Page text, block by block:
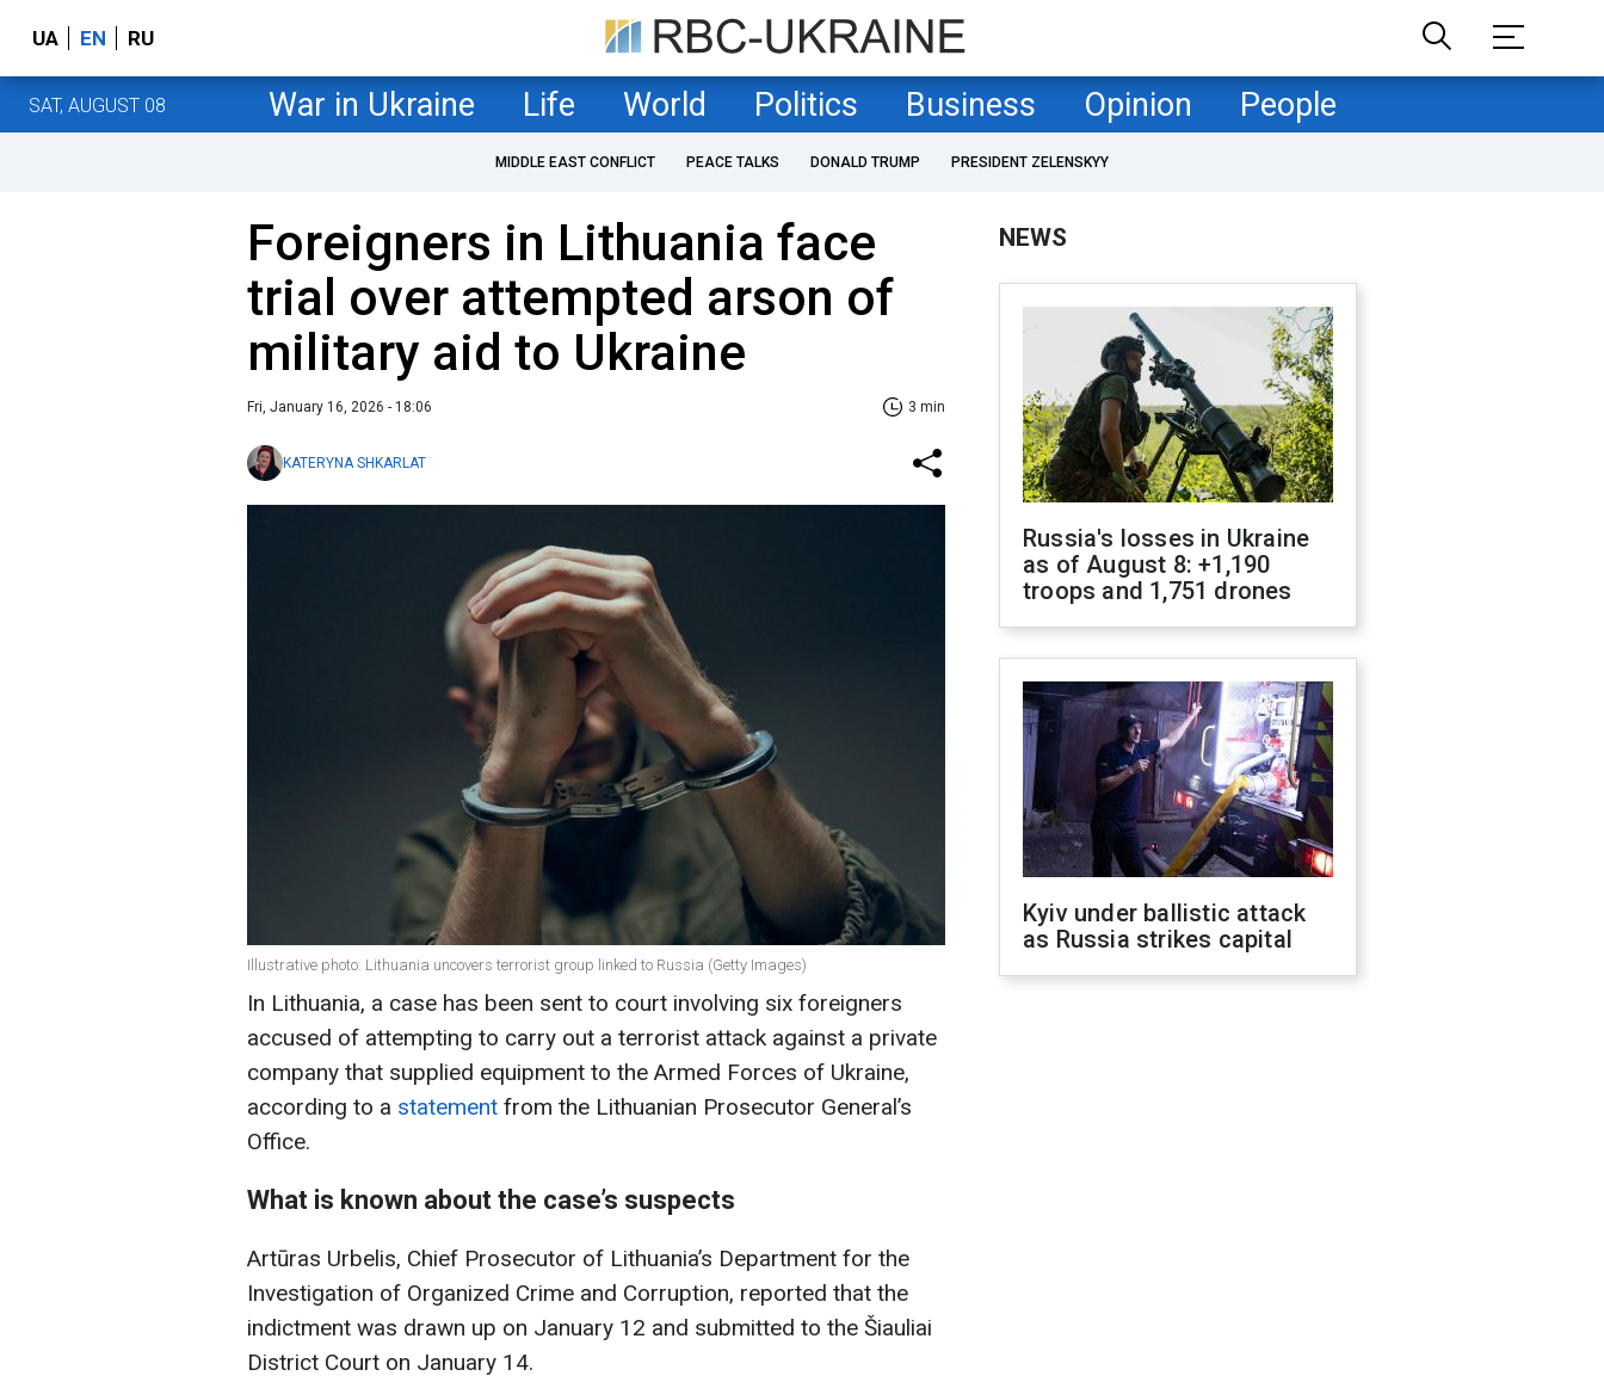
UA EN RU
SAT, AUGUST 08 War in Ukraine Life World Politics Business Opinion People
MIDDLE EAST CONFLICT PEACE TALKS DONALD TRUMP PRESIDENT ZELENSKYY
Foreigners in Lithuania face
trial over attempted arson of
military aid to Ukraine
Fri, January 16, 2026 - 18:06 3 min
KATERYNA SHKARLAT
Illustrative photo: Lithuania uncovers terrorist group linked to Russia (Getty Images)
In Lithuania, a case has been sent to court involving six foreigners
accused of attempting to carry out a terrorist attack against a private
company that supplied equipment to the Armed Forces of Ukraine,
according to a statement from the Lithuanian Prosecutor General’s
Office.
What is known about the case’s suspects
Artūras Urbelis, Chief Prosecutor of Lithuania’s Department for the
Investigation of Organized Crime and Corruption, reported that the
indictment was drawn up on January 12 and submitted to the Šiauliai
District Court on January 14.
NEWS
Russia's losses in Ukraine
as of August 8: +1,190
troops and 1,751 drones
Kyiv under ballistic attack
as Russia strikes capital